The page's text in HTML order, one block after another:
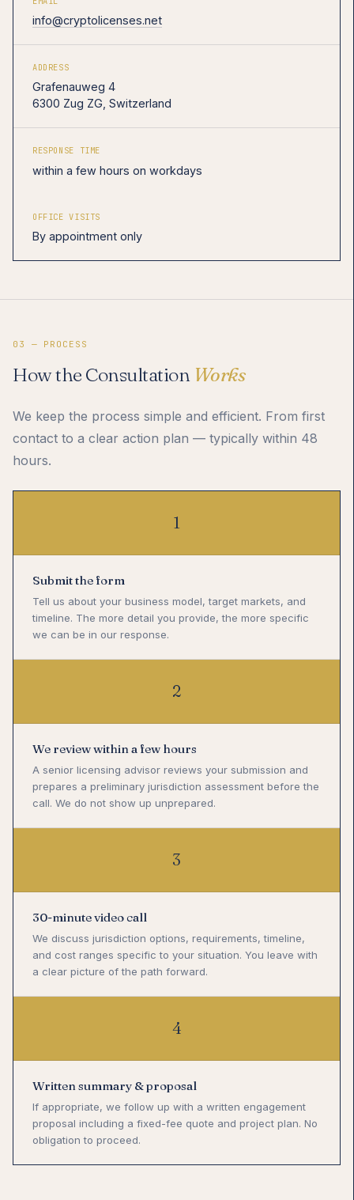
info@cryptolicenses.net
ADDRESS
Grafenauweg 4
6300 Zug ZG, Switzerland
RESPONSE TIME
within a few hours on workdays
OFFICE VISITS
By appointment only
03 — PROCESS
How the Consultation Works
We keep the process simple and efficient. From first
contact to a clear action plan — typically within 48
hours.
1
Submit the form
Tell us about your business model, target markets, and
timeline. The more detail you provide, the more specific
we can be in our response.
2
We review within a few hours
A senior licensing advisor reviews your submission and
prepares a preliminary jurisdiction assessment before the
call. We do not show up unprepared.
3
30-minute video call
We discuss jurisdiction options, requirements, timeline,
and cost ranges specific to your situation. You leave with
a clear picture of the path forward.
4
Written summary & proposal
If appropriate, we follow up with a written engagement
proposal including a fixed-fee quote and project plan. No
obligation to proceed.